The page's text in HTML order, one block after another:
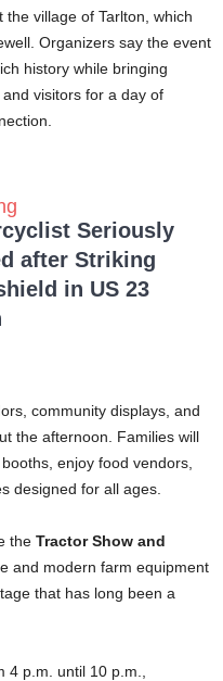
village of Tarlton, which
Organizers say the event
history while bringing
visitors for a day of
Seriously
after Striking
in US 23
community displays, and
the afternoon. Families will
enjoy food vendors,
designed for all ages.
the Tractor Show and
and modern farm equipment
that has long been a
p.m. until 10 p.m.,